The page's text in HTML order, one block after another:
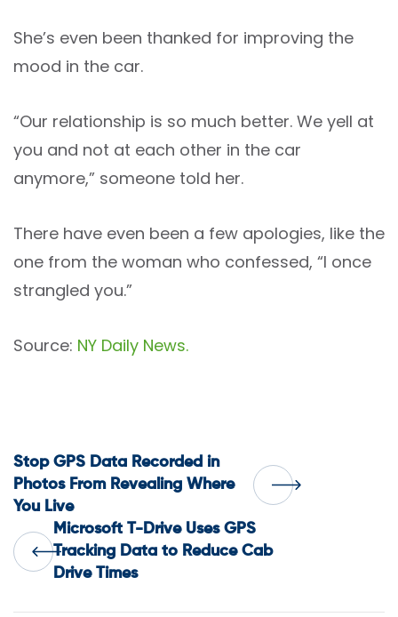
She’s even been thanked for improving the
mood in the car.
“Our relationship is so much better. We yell at
you and not at each other in the car
anymore,” someone told her.
There have even been a few apologies, like the
one from the woman who confessed, “I once
strangled you.”
Source: NY Daily News.
Post
navigation
Microsoft T-Drive Uses GPS
Tracking Data to Reduce Cab
Drive Times
Stop GPS Data Recorded in
Photos From Revealing Where
You Live